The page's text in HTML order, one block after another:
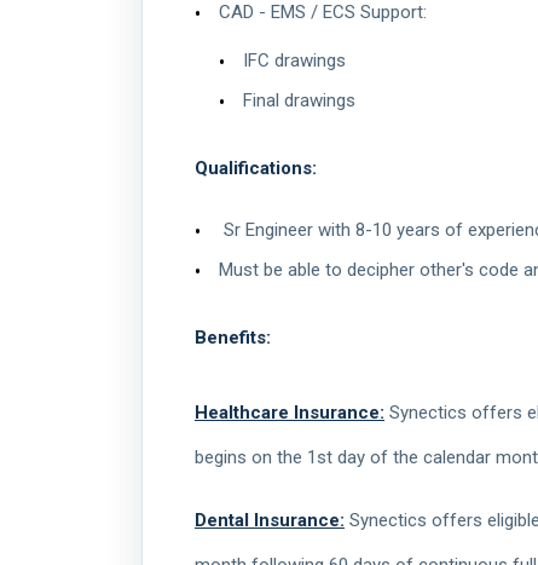
CAD - EMS / ECS Support:
IFC drawings
Final drawings
Qualifications:
Sr Engineer with 8-10 years of
Must be able to decipher other's code
Benefits:
Healthcare Insurance: Synectics offers
begins on the 1st day of the calendar
Dental Insurance: Synectics offers